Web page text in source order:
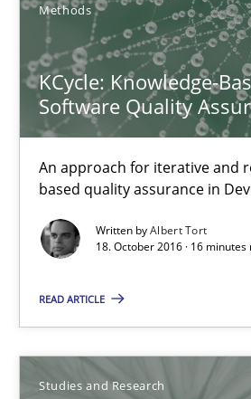
Methods
KCycle: Knowledge-
Software Quality
An approach for iterative and
based quality assurance in
Written byAlbert Tort
18. October 2016 · 16 minutes
READ ARTICLE
Studies and Research
18.10.2016
16 minutes
KCycle: Knowledge-Based &
An approach for iterative and
Methods
Albert Tort
18.10.2016